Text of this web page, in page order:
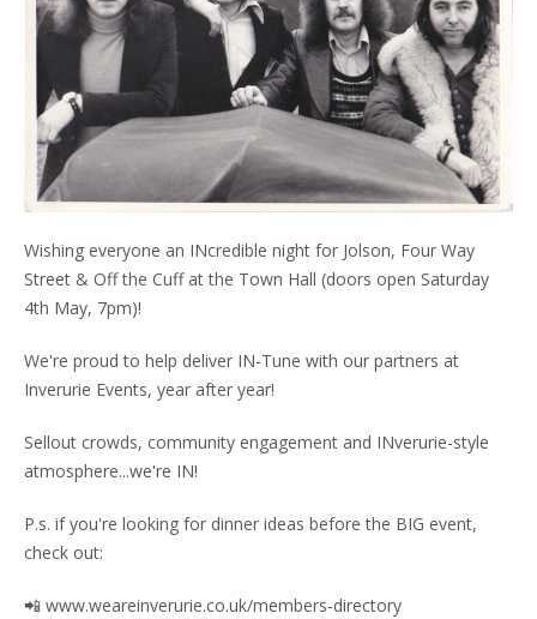
Wishing everyone an INcredible night for Jolson, Four Way
Street & Off the Cuff at the Town Hall (doors open Saturday
4th May, 7pm)!
We're proud to help deliver IN-Tune with our partners at
Inverurie Events, year after year!
Sellout crowds, community engagement and INverurie-style
atmosphere...we're IN!
P.s. if you're looking for dinner ideas before the BIG event,
check out:
📲 www.weareinverurie.co.uk/members-directory